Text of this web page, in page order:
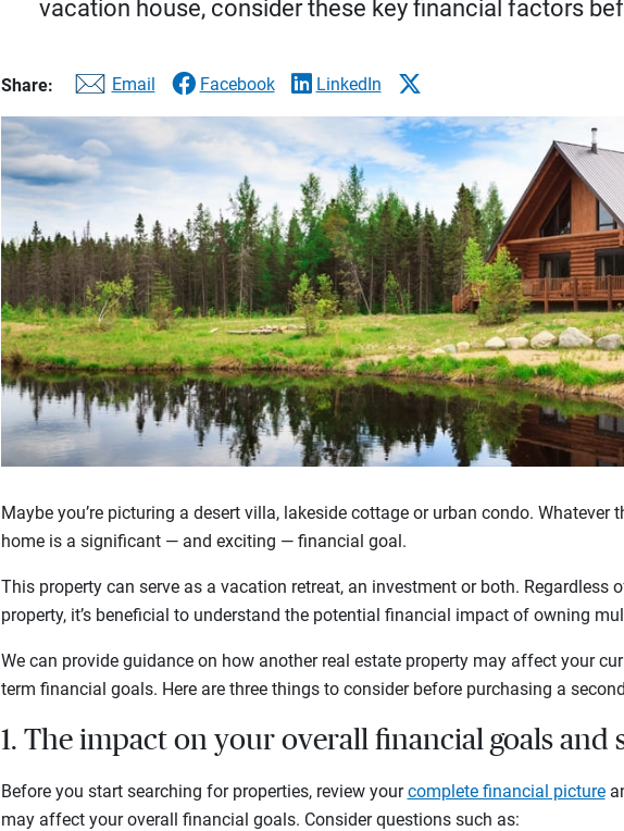
vacation house, consider these key financial factors
Share: Email Facebook LinkedIn
Maybe you’re picturing a desert villa, lakeside cottage or urban condo. Whatever
home is a significant — and exciting — financial goal.
This property can serve as a vacation retreat, an investment or both. Regardless
property, it’s beneficial to understand the potential financial impact of owning
We can provide guidance on how another real estate property may affect your
term financial goals. Here are three things to consider before purchasing a
1. The impact on your overall financial goals and
Before you start searching for properties, review yourcomplete financial picture
may affect your overall financial goals. Consider questions such as: